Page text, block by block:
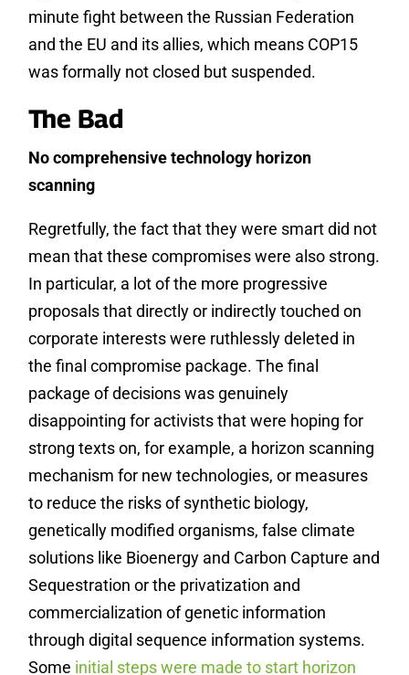
minute fight between the Russian Federation
and the EU and its allies, which means COP15
was formally not closed but suspended.
The Bad
No comprehensive technology horizon
scanning
Regretfully, the fact that they were smart did not
mean that these compromises were also strong.
In particular, a lot of the more progressive
proposals that directly or indirectly touched on
corporate interests were ruthlessly deleted in
the final compromise package. The final
package of decisions was genuinely
disappointing for activists that were hoping for
strong texts on, for example, a horizon scanning
mechanism for new technologies, or measures
to reduce the risks of synthetic biology,
genetically modified organisms, false climate
solutions like Bioenergy and Carbon Capture and
Sequestration or the privatization and
commercialization of genetic information
through digital sequence information systems.
Some initial steps were made to start horizon